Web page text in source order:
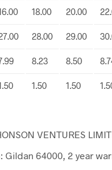
18.00 20.00
28.00 29.00
8.23 8.50
1.50 1.50
VENTURES
: Gildan 64000, 2 year